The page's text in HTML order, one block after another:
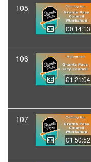
105
00:14:13
106
01:21:04
107
01:50:52